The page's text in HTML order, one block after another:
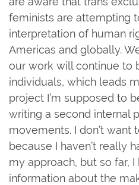
feminists are attempting
interpretation of human
Americas and globally.
our work will continue to
individuals, which leads
project I’m supposed to
writing a second internal
movements. I don’t want
because I haven’t really
my approach, but so far,
information about the